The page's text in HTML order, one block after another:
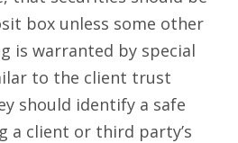
box unless some other
is warranted by special
to the client trust
should identify a safe
a client or third party’s